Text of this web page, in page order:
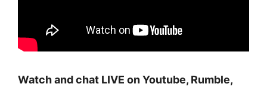
Watch and chat LIVE on Youtube, Rumble,